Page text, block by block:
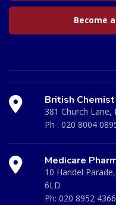
Become
British Chemist
381 Church Lane,
Ph : 020 8004
Medicare
10 Handel
6LD
Ph: 020 8952 4366